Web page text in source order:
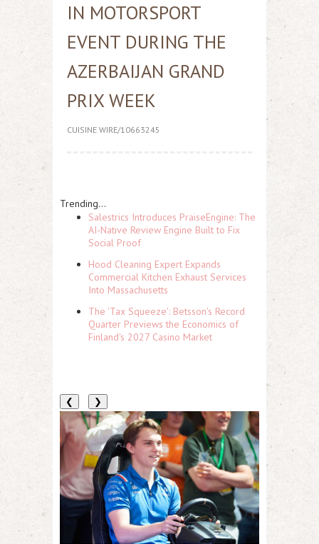
IN MOTORSPORT
EVENT DURING THE
AZERBAIJAN GRAND
PRIX WEEK
CUISINE WIRE/10663245
Trending...
Salestrics Introduces PraiseEngine: The
AI-Native Review Engine Built to Fix
Social Proof
Hood Cleaning Expert Expands
Commercial Kitchen Exhaust Services
Into Massachusetts
The 'Tax Squeeze': Betsson's Record
Quarter Previews the Economics of
Finland's 2027 Casino Market
❮ ❯